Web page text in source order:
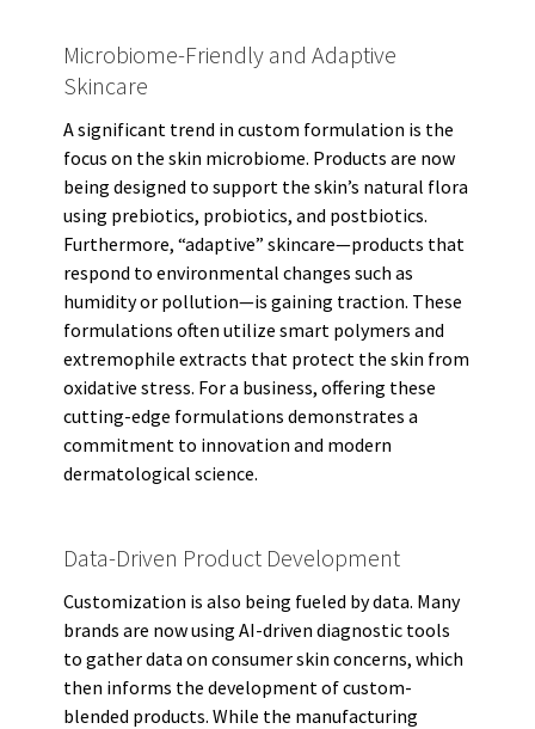
Microbiome-Friendly and Adaptive
Skincare
A significant trend in custom formulation is the
focus on the skin microbiome. Products are now
being designed to support the skin’s natural flora
using prebiotics, probiotics, and postbiotics.
Furthermore, “adaptive” skincare—products that
respond to environmental changes such as
humidity or pollution—is gaining traction. These
formulations often utilize smart polymers and
extremophile extracts that protect the skin from
oxidative stress. For a business, offering these
cutting-edge formulations demonstrates a
commitment to innovation and modern
dermatological science.
Data-Driven Product Development
Customization is also being fueled by data. Many
brands are now using AI-driven diagnostic tools
to gather data on consumer skin concerns, which
then informs the development of custom-
blended products. While the manufacturing